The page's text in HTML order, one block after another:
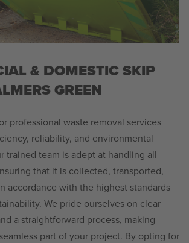
& DOMESTIC SKIP
GREEN
professional waste removal services
reliability, and environmental
trained team is adept at handling all
that it is collected, transported,
accordance with the highest standards
We pride ourselves on clear
a straightforward process, making
part of your project. By opting for